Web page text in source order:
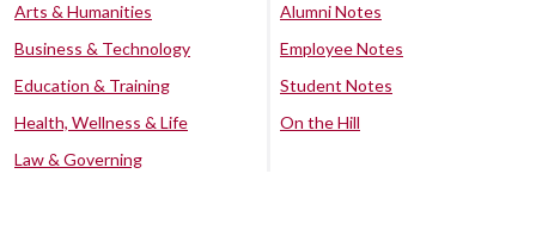
Arts & Humanities
Business & Technology
Education & Training
Health, Wellness & Life
Law & Governing
Alumni Notes
Employee Notes
Student Notes
On the Hill